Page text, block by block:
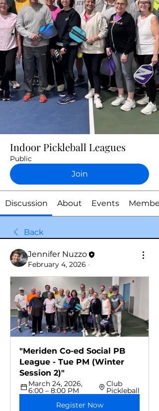
Indoor Pickleball Leagues
Public
Join
Discussion About Events
Back
Jennifer Nuzzo
February 4, 2026 ·
"Meriden Co-ed Social PB
League - Tue PM (Winter
Session 2)"
March 24, 2026,
6:00 – 8:00 PM
Club
Pickleball
Register Now